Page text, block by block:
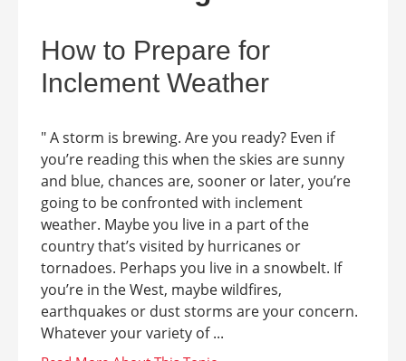
How to Prepare for
Inclement Weather
" A storm is brewing. Are you ready? Even if
you’re reading this when the skies are sunny
and blue, chances are, sooner or later, you’re
going to be confronted with inclement
weather. Maybe you live in a part of the
country that’s visited by hurricanes or
tornadoes. Perhaps you live in a snowbelt. If
you’re in the West, maybe wildfires,
earthquakes or dust storms are your concern.
Whatever your variety of ...